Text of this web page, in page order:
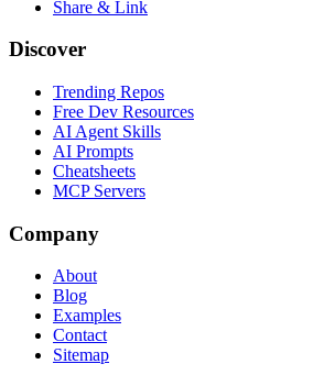
Share & Link
Discover
Trending Repos
Free Dev Resources
AI Agent Skills
AI Prompts
Cheatsheets
MCP Servers
Company
About
Blog
Examples
Contact
Sitemap